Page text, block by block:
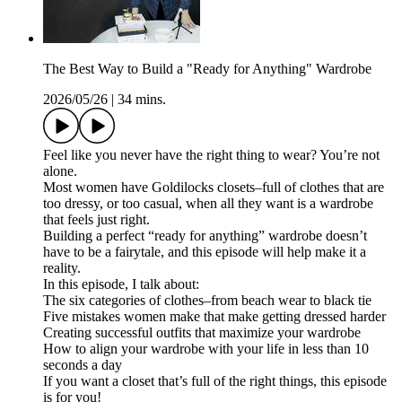
The Best Way to Build a "Ready for Anything" Wardrobe
2026/05/26
34 mins.
Feel like you never have the right thing to wear? You’re not
alone.
Most women have Goldilocks closets–full of clothes that are
too dressy, or too casual, when all they want is a wardrobe
that feels just right.
Building a perfect “ready for anything” wardrobe doesn’t
have to be a fairytale, and this episode will help make it a
reality.
In this episode, I talk about:
The six categories of clothes–from beach wear to black tie
Five mistakes women make that make getting dressed harder
Creating successful outfits that maximize your wardrobe
How to align your wardrobe with your life in less than 10
seconds a day
If you want a closet that’s full of the right things, this episode
is for you!